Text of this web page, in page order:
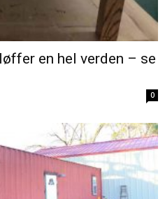
en hel verden – se
0